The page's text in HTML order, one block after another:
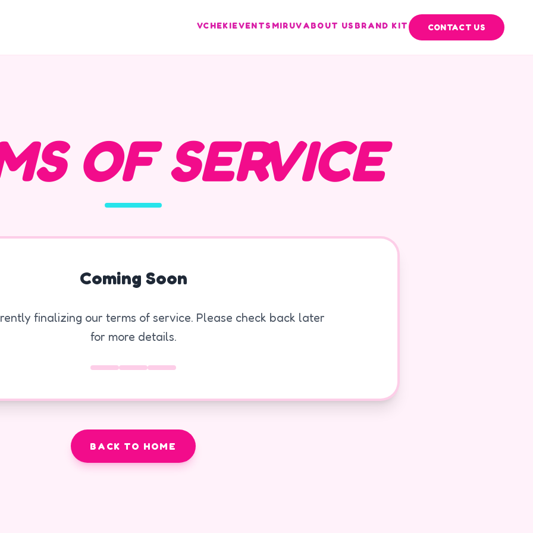
VCHEKIEVENTS MIRUVABOUT US BRAND KIT CONTACT US
OF SERVICE
Coming Soon
finalizing our terms of service. Please check back later
for more details.
BACK TO HOME